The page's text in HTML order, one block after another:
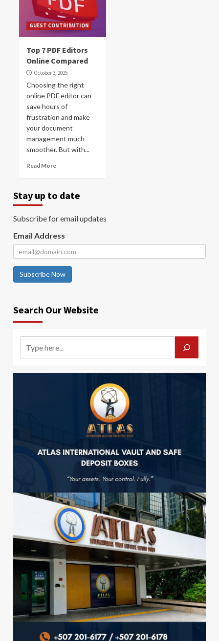
GUEST CONTRIBUTION
Top 7 PDF Editors
Online Compared
October 3, 2025
Choosing the right
online PDF editor can
save hours of
frustration and make
your document
management much
smoother. But with...
Read More
Stay up to date
Subscribe for email updates
Email Address
Subscribe Now
Search Our Website